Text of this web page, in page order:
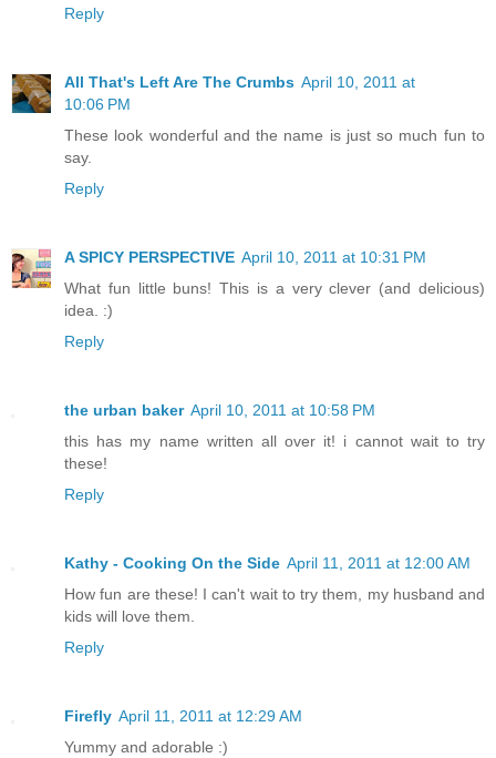
Reply
All That's Left Are The Crumbs April 10, 2011 at
10:06 PM
These look wonderful and the name is just so much fun to
say.
Reply
A SPICY PERSPECTIVE April 10, 2011 at 10:31 PM
What fun little buns! This is a very clever (and delicious)
idea. :)
Reply
the urban baker April 10, 2011 at 10:58 PM
this has my name written all over it! i cannot wait to try
these!
Reply
Kathy - Cooking On the Side April 11, 2011 at 12:00 AM
How fun are these! I can't wait to try them, my husband and
kids will love them.
Reply
Firefly April 11, 2011 at 12:29 AM
Yummy and adorable :)